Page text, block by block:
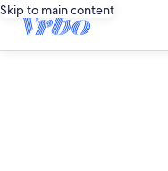
Skip to main content